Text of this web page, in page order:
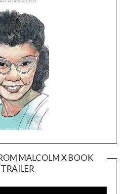
MALCOLM X BOOK
TRAILER
Player